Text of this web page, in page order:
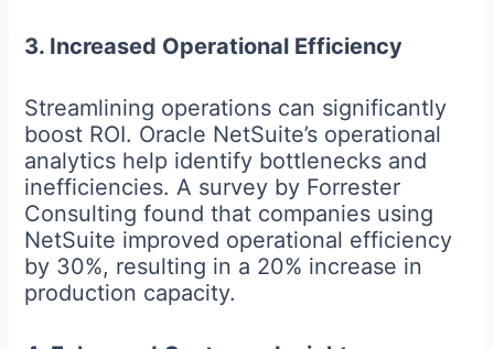
3. Increased Operational Efficiency
Streamlining operations can significantly
boost ROI. Oracle NetSuite’s operational
analytics help identify bottlenecks and
inefficiencies. A survey by Forrester
Consulting found that companies using
NetSuite improved operational efficiency
by 30%, resulting in a 20% increase in
production capacity.